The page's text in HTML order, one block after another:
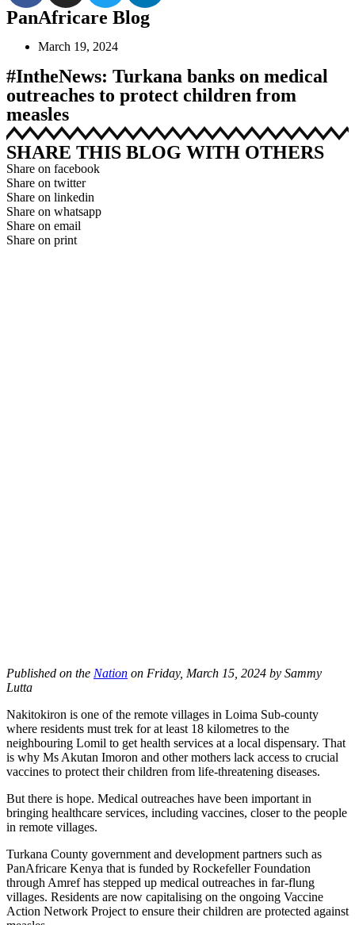
PanAfricare Blog
March 19, 2024
#IntheNews: Turkana banks on medical
outreaches to protect children from
measles
SHARE THIS BLOG WITH OTHERS
Share on facebook
Share on twitter
Share on linkedin
Share on whatsapp
Share on email
Share on print
Published on the Nation on Friday, March 15, 2024 by Sammy
Lutta
Nakitokiron is one of the remote villages in Loima Sub-county
where residents must trek for at least 18 kilometres to the
neighbouring Lomil to get health services at a local dispensary. That
is why Ms Akutan Imoron and other mothers lack access to crucial
vaccines to protect their children from life-threatening diseases.
But there is hope. Medical outreaches have been important in
bringing healthcare services, including vaccines, closer to the people
in remote villages.
Turkana County government and development partners such as
PanAfricare Kenya that is funded by Rockefeller Foundation
through Amref has stepped up medical outreaches in far-flung
villages. Residents are now capitalising on the ongoing Vaccine
Action Network Project to ensure their children are protected against